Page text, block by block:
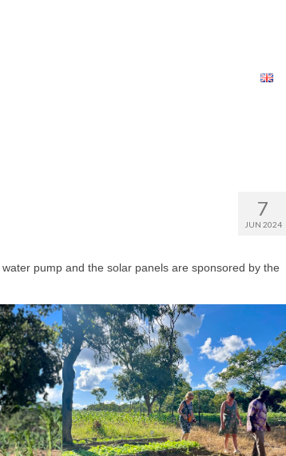
7
JUN 2024
pump and the solar panels are sponsored by the